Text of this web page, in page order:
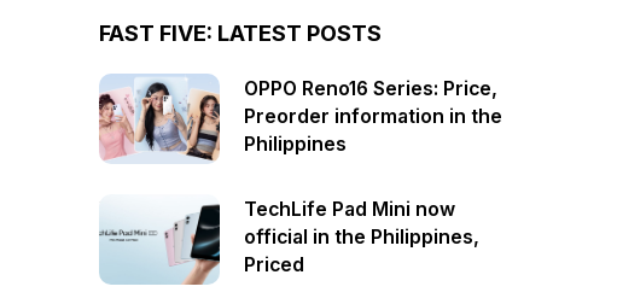
FAST FIVE: LATEST POSTS
OPPO Reno16 Series: Price,
Preorder information in the
Philippines
TechLife Pad Mini now
official in the Philippines,
Priced